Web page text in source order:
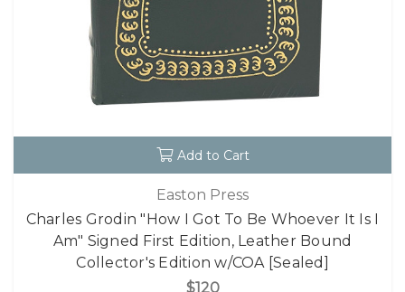
Add to Cart
Easton Press
Charles Grodin "How I Got To Be Whoever It Is I
Am" Signed First Edition, Leather Bound
Collector's Edition w/COA [Sealed]
$120